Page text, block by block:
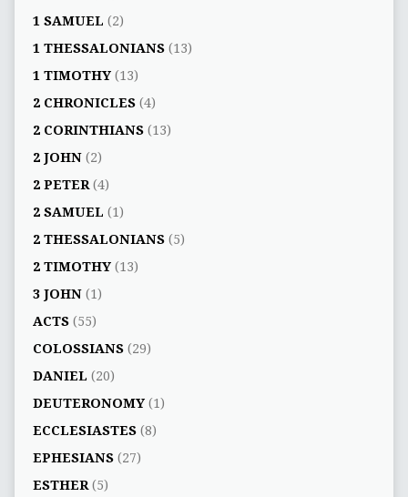
1 SAMUEL (2)
1 THESSALONIANS(13)
1 TIMOTHY(13)
2 CHRONICLES(4)
2 CORINTHIANS(13)
2 JOHN(2)
2 PETER(4)
2 SAMUEL (1)
2 THESSALONIANS(5)
2 TIMOTHY(13)
3 JOHN(1)
ACTS(55)
COLOSSIANS(29)
DANIEL (20)
DEUTERONOMY(1)
ECCLESIASTES(8)
EPHESIANS(27)
ESTHER(5)